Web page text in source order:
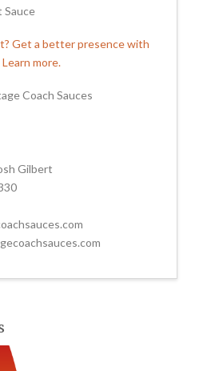
Sauce
Get a better presence with
more.
Coach Sauces
Gilbert